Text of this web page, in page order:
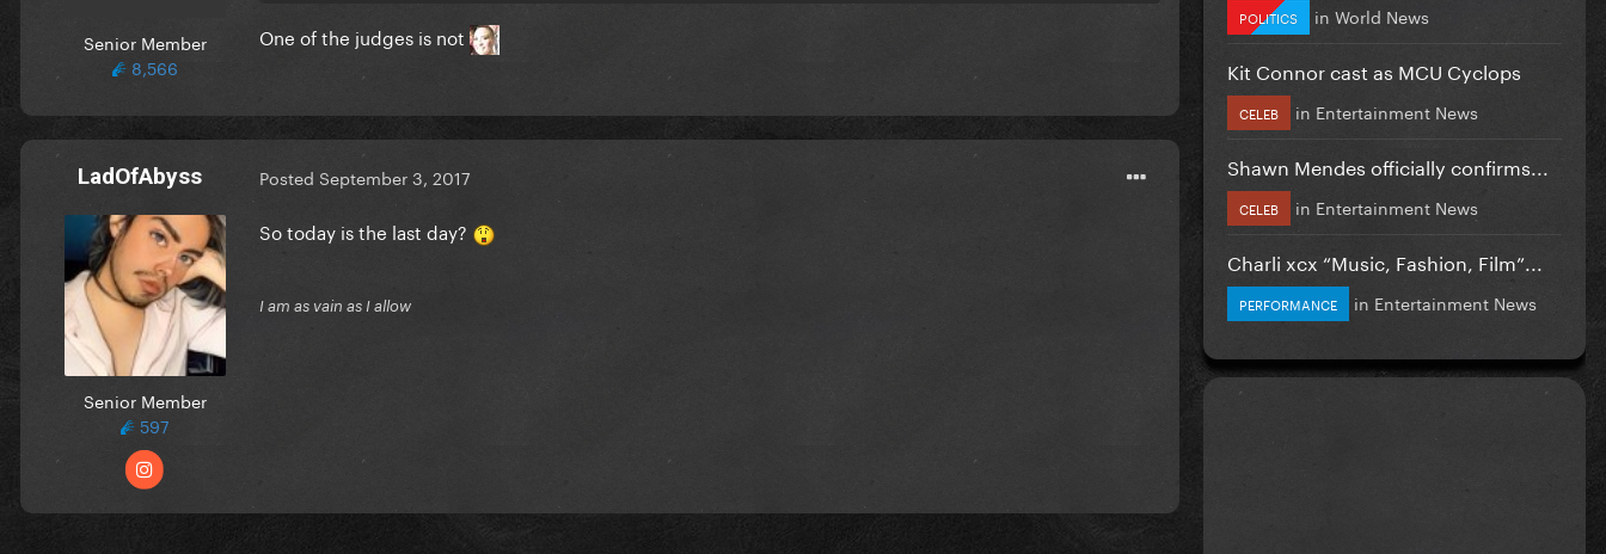
Senior Member
8,566
One of the judges is not
LadOfAbyss
Senior Member
597
Posted September 3, 2017
So today is the last day?
I am as vain as I allow
POLITICS in World News
Kit Connor cast as MCU Cyclops
CELEB in Entertainment News
Shawn Mendes officially confirms...
CELEB in Entertainment News
Charli xcx “Music, Fashion, Film”...
PERFORMANCE in Entertainment News